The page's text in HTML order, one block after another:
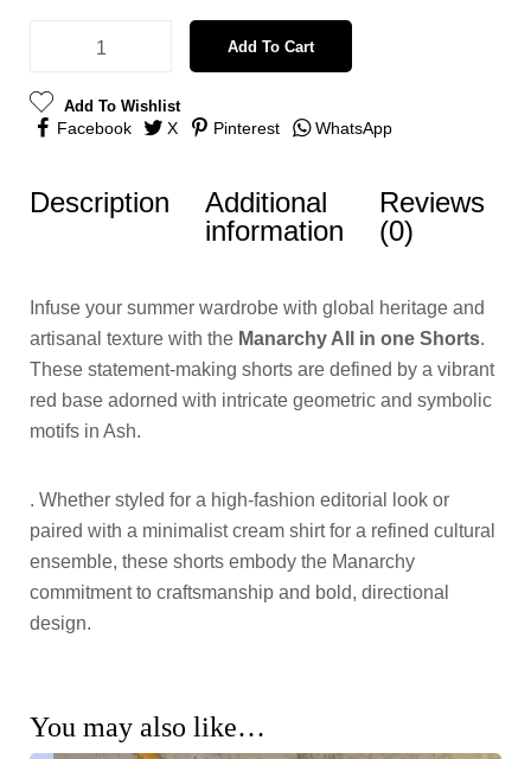
Add To Cart
Add To Wishlist
Facebook X Pinterest WhatsApp
Description
Additional
information
Reviews
(0)
Infuse your summer wardrobe with global heritage and
artisanal texture with the Manarchy All in one Shorts.
These statement-making shorts are defined by a vibrant
red base adorned with intricate geometric and symbolic
motifs in Ash.
. Whether styled for a high-fashion editorial look or
paired with a minimalist cream shirt for a refined cultural
ensemble, these shorts embody the Manarchy
commitment to craftsmanship and bold, directional
design.
You may also like…